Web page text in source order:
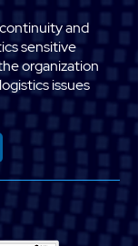
and
sensitive
organization
issues